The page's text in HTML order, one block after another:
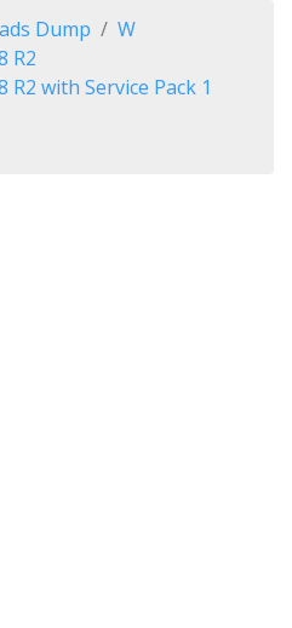
Dump
W
R2
with Service Pack 1